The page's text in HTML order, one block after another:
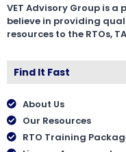
VET Advisory Group is
believe in providing
resources to the RTOs,
Find It Fast
About Us
Our Resources
RTO Training